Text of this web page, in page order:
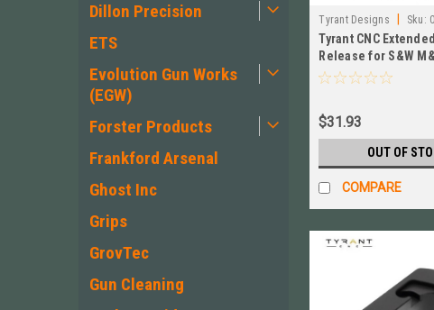
Dillon Precision
ETS
Evolution Gun Works
(EGW)
Forster Products
Frankford Arsenal
Ghost Inc
Grips
GrovTec
Gun Cleaning
Tyrant Designs Sku:
Tyrant CNC
Release for S&W
Size/Compact # TD-
$31.93
OUT OF
COMPARE